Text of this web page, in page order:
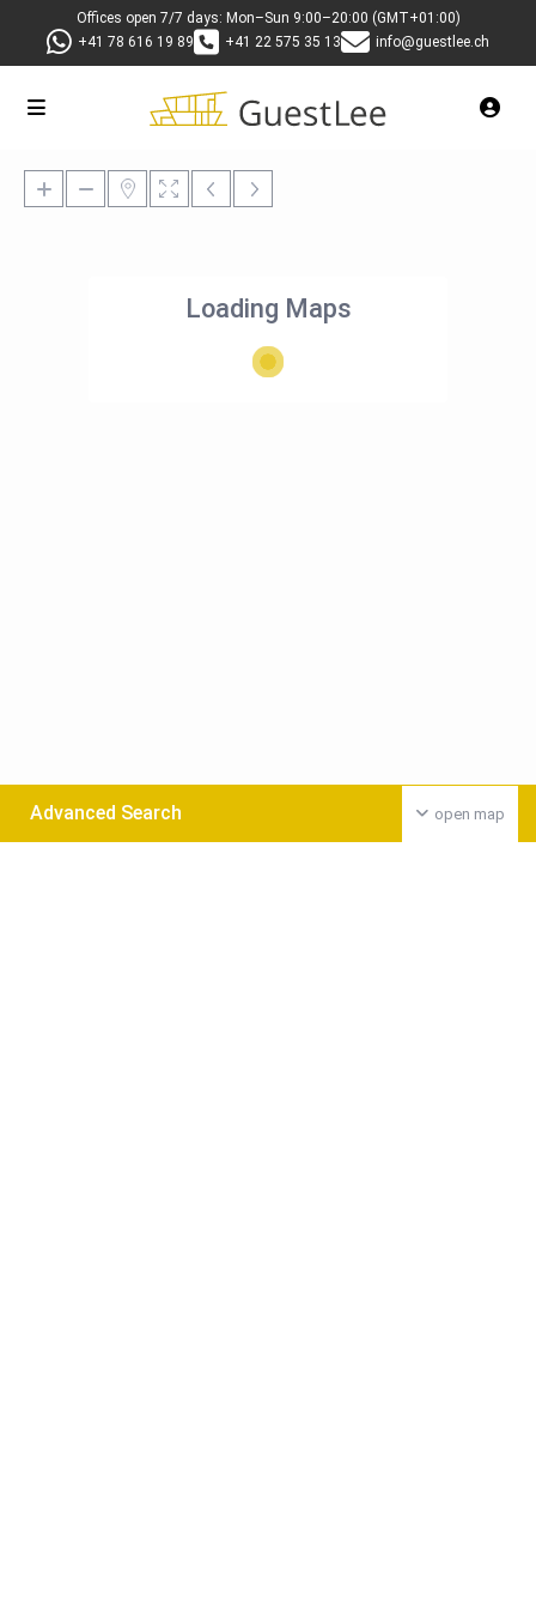
Offices open 7/7 days: Mon–Sun 9:00–20:00 (GMT+01:00)
+41 78 616 19 89
+41 22 575 35 13 info@guestlee.ch
Loading Maps
open map
Advanced Search